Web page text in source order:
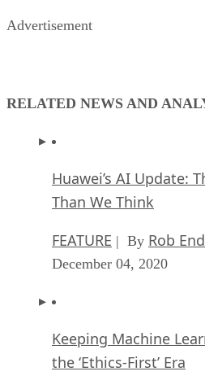
Advertisement
RELATED NEWS AND
Huawei’s AI Update:
Than We Think
FEATURE | By Rob
December 04, 2020
Keeping Machine
the ‘Ethics-First’ Era